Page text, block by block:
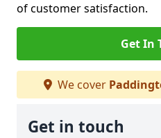
of customer satisfaction.
Get In
We cover
Get in touch